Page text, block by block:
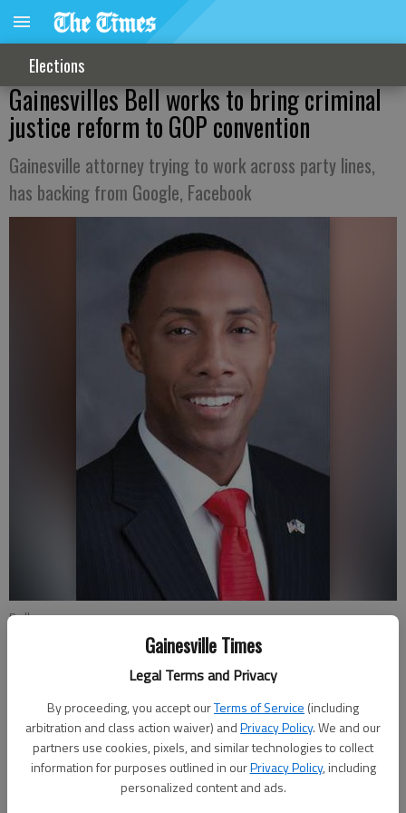
Gainesville Times
Legal Terms and Privacy
By proceeding, you accept ourTerms of Service (including
arbitration and class action waiver) andPrivacy Policy. We and our
partners use cookies, pixels, and similar technologies to collect
information for purposes outlined in ourPrivacy Policy, including
personalized content and ads.
Elections
Gainesvilles Bell works to bring criminal
justice reform to GOP convention
Gainesville attorney trying to work across party lines,
has backing from Google, Facebook
Bell
Joshua Silavent
Published: Jul 21, 2016, 3:08 AM
Gainesville attorney Ashley Bell is on a mission to make the